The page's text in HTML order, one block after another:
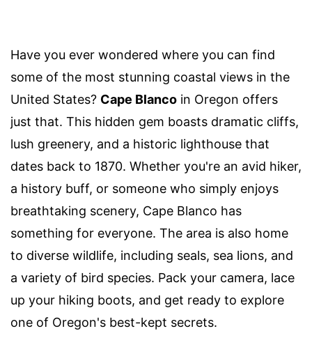
Have you ever wondered where you can find
some of the most stunning coastal views in the
United States? Cape Blanco in Oregon offers
just that. This hidden gem boasts dramatic cliffs,
lush greenery, and a historic lighthouse that
dates back to 1870. Whether you're an avid hiker,
a history buff, or someone who simply enjoys
breathtaking scenery, Cape Blanco has
something for everyone. The area is also home
to diverse wildlife, including seals, sea lions, and
a variety of bird species. Pack your camera, lace
up your hiking boots, and get ready to explore
one of Oregon's best-kept secrets.